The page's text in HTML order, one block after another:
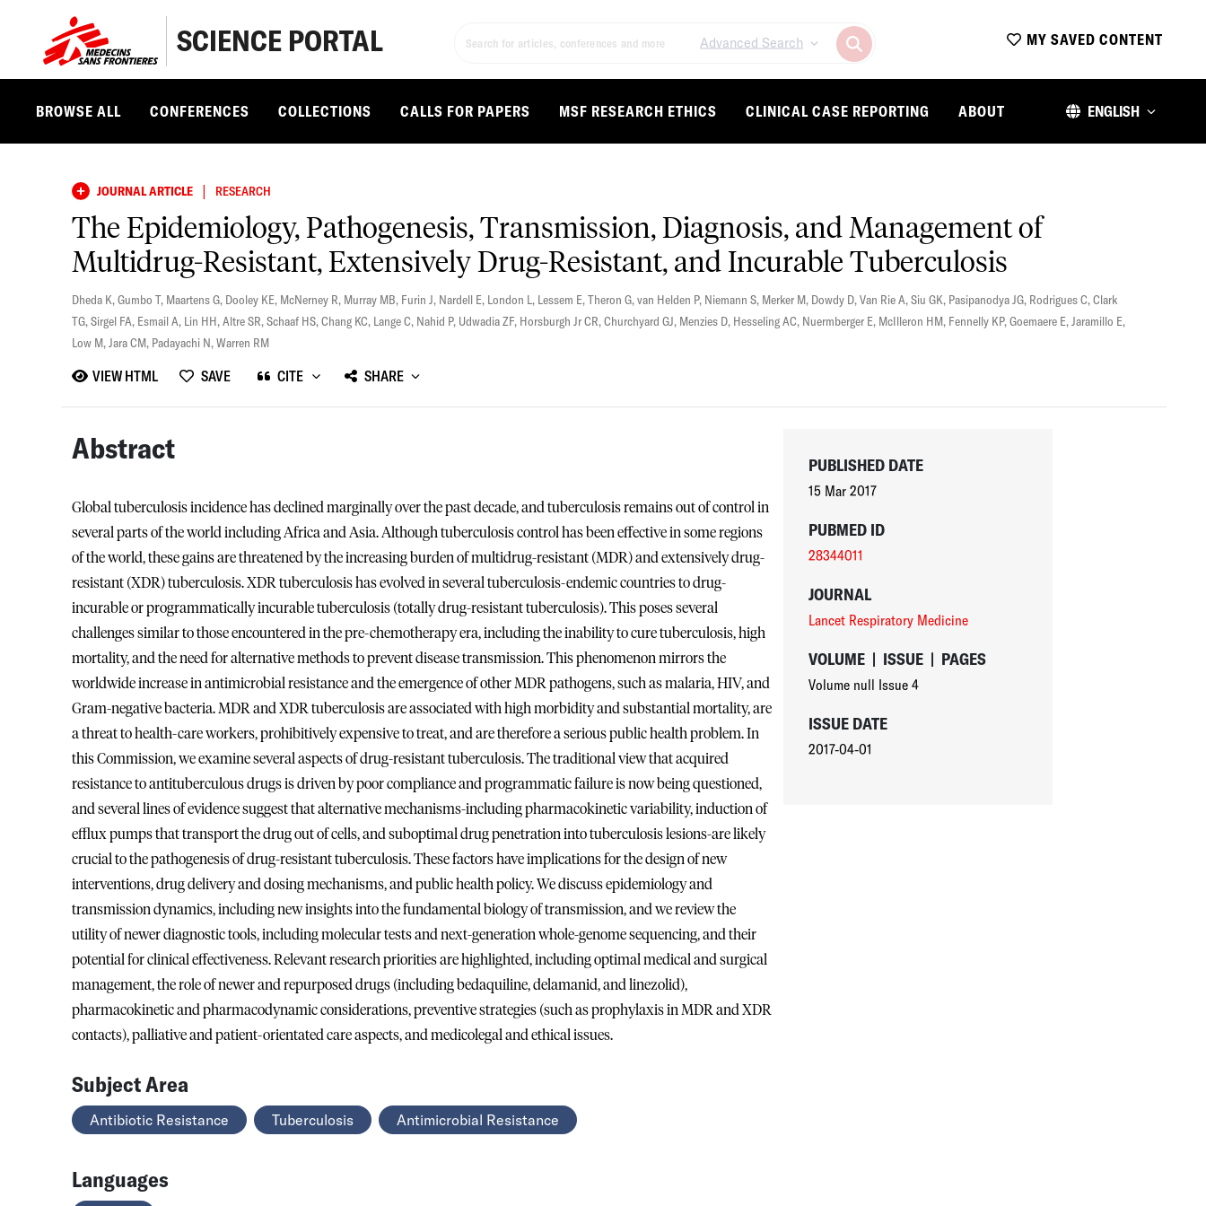
SCIENCE PORTAL Advanced Search MY SAVED CONTENT
BROWSE ALL CONFERENCES COLLECTIONS CALLS FOR PAPERS MSF RESEARCH ETHICS CLINICAL CASE REPORTING ABOUT ENGLISH
JOURNAL ARTICLE | RESEARCH
The Epidemiology, Pathogenesis, Transmission, Diagnosis, and Management of
Multidrug-Resistant, Extensively Drug-Resistant, and Incurable Tuberculosis
Dheda K,Gumbo T, Maartens G, Dooley KE, McNerney R, Murray MB, Furin J, Nardell E, London L, Lessem E,Theron G,van Helden P, Niemann S, Merker M, Dowdy D,Van Rie A,Siu GK, Pasipanodya JG, Rodrigues C,Clark
TG,Sirgel FA, Esmail A, Lin HH,Altre SR,Schaaf HS,Chang KC, Lange C, Nahid P, Udwadia ZF, Horsburgh Jr CR,Churchyard GJ, Menzies D, Hesseling AC, Nuermberger E, McIlleron HM, Fennelly KP,Goemaere E,Jaramillo E,
Low M,Jara CM, Padayachi N,Warren RM
VIEW HTML SAVE CITE SHARE
Abstract
Global tuberculosis incidence has declined marginally over the past decade, and tuberculosis remains out of control in
several parts of the world including Africa and Asia. Although tuberculosis control has been effective in some regions
of the world, these gains are threatened by the increasing burden of multidrug-resistant (MDR) and extensively drug-
resistant (XDR) tuberculosis. XDR tuberculosis has evolved in several tuberculosis-endemic countries to drug-
incurable or programmatically incurable tuberculosis (totally drug-resistant tuberculosis). This poses several
challenges similar to those encountered in the pre-chemotherapy era, including the inability to cure tuberculosis, high
mortality, and the need for alternative methods to prevent disease transmission. This phenomenon mirrors the
worldwide increase in antimicrobial resistance and the emergence of other MDR pathogens, such as malaria, HIV, and
Gram-negative bacteria. MDR and XDR tuberculosis are associated with high morbidity and substantial mortality, are
a threat to health-care workers, prohibitively expensive to treat, and are therefore a serious public health problem. In
this Commission, we examine several aspects of drug-resistant tuberculosis. The traditional view that acquired
resistance to antituberculous drugs is driven by poor compliance and programmatic failure is now being questioned,
and several lines of evidence suggest that alternative mechanisms-including pharmacokinetic variability, induction of
efflux pumps that transport the drug out of cells, and suboptimal drug penetration into tuberculosis lesions-are likely
crucial to the pathogenesis of drug-resistant tuberculosis. These factors have implications for the design of new
interventions, drug delivery and dosing mechanisms, and public health policy. We discuss epidemiology and
transmission dynamics, including new insights into the fundamental biology of transmission, and we review the
utility of newer diagnostic tools, including molecular tests and next-generation whole-genome sequencing, and their
potential for clinical effectiveness. Relevant research priorities are highlighted, including optimal medical and surgical
management, the role of newer and repurposed drugs (including bedaquiline, delamanid, and linezolid),
pharmacokinetic and pharmacodynamic considerations, preventive strategies (such as prophylaxis in MDR and XDR
contacts), palliative and patient-orientated care aspects, and medicolegal and ethical issues.
Subject Area
Antibiotic Resistance Tuberculosis Antimicrobial Resistance
Languages
PUBLISHED DATE
15 Mar 2017
PUBMED ID
28344011
JOURNAL
Lancet Respiratory Medicine
VOLUME | ISSUE | PAGES
Volume null Issue 4
ISSUE DATE
2017-04-01